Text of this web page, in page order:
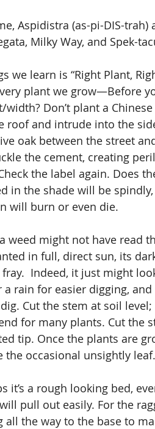
Aspidistra (as-pi-DIS-trah)
Milky Way, and Spek-
learn is “Right Plant,
plant we grow—Before
Don’t plant a
roof and intrude into the
oak between the street
the cement, creating
the label again. Does
in the shade will be
will burn or even die.
weed might not have read
in full, direct sun, its
Indeed, it just might
a rain for easier digging,
Cut the stem at soil level;
for many plants. Cut the
tip. Once the plants are
occasional unsightly leaf.
it’s a rough looking bed,
pull out easily. For the
the way to the base to